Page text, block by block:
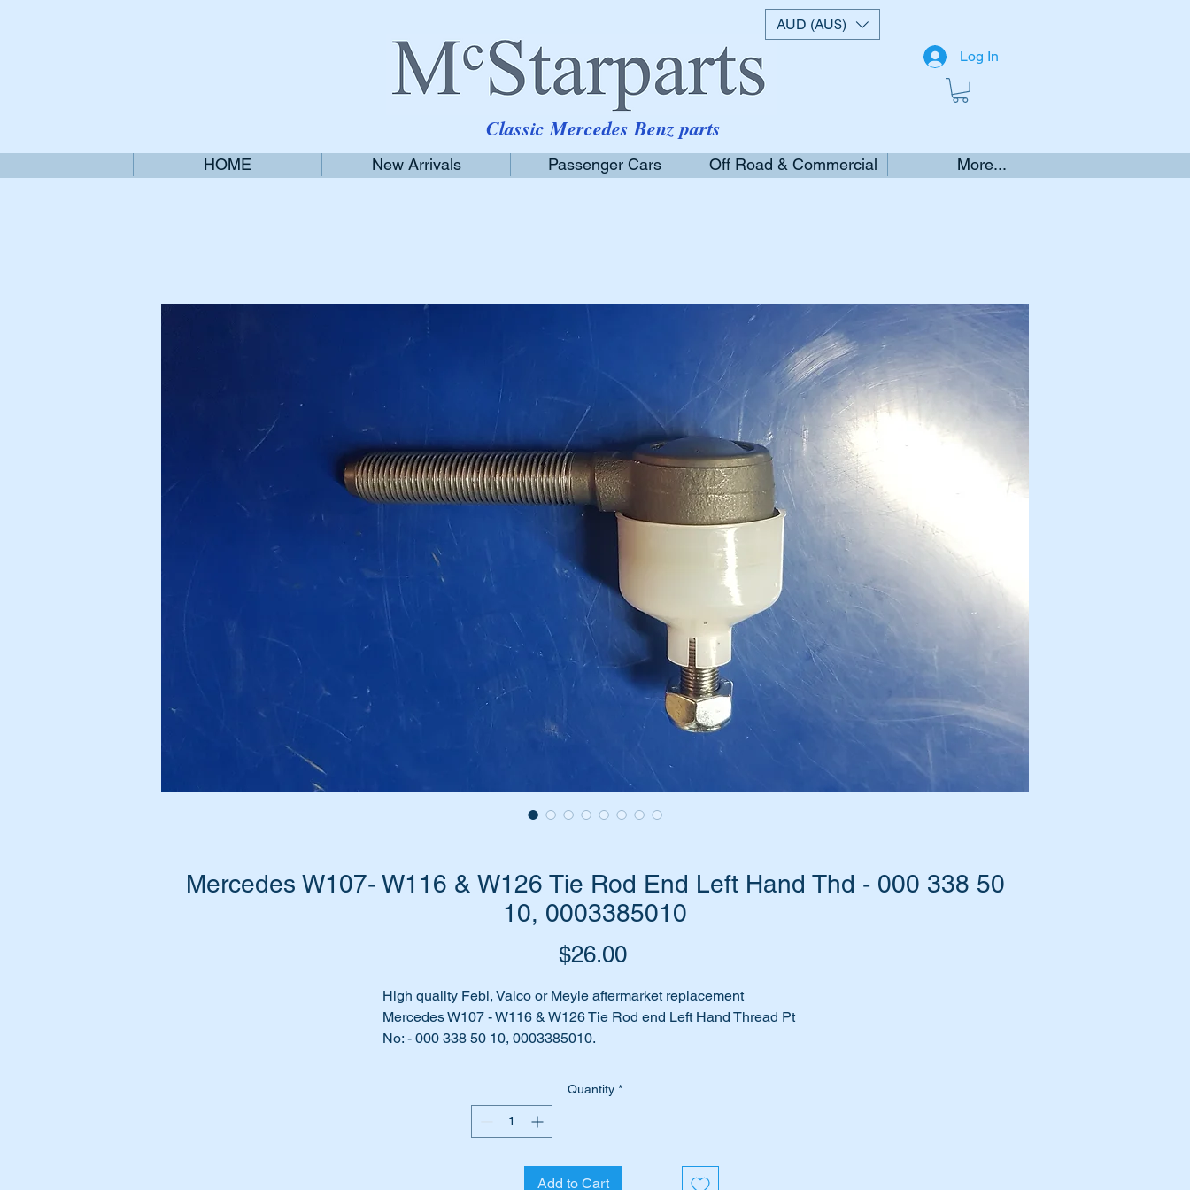
Log In
AUD (AU$)
Classic Mercedes Benz parts
HOME New Arrivals Passenger Cars Off Road & Commercial More...
Mercedes W107- W116 & W126 Tie Rod End Left Hand Thd - 000 338 50
10, 0003385010
$26.00Price
High quality Febi, Vaico or Meyle aftermarket replacement
Mercedes W107 - W116 & W126 Tie Rod end Left Hand Thread Pt
No: - 000 338 50 10, 0003385010.
through to 1990.
Quantity *
Add to Cart